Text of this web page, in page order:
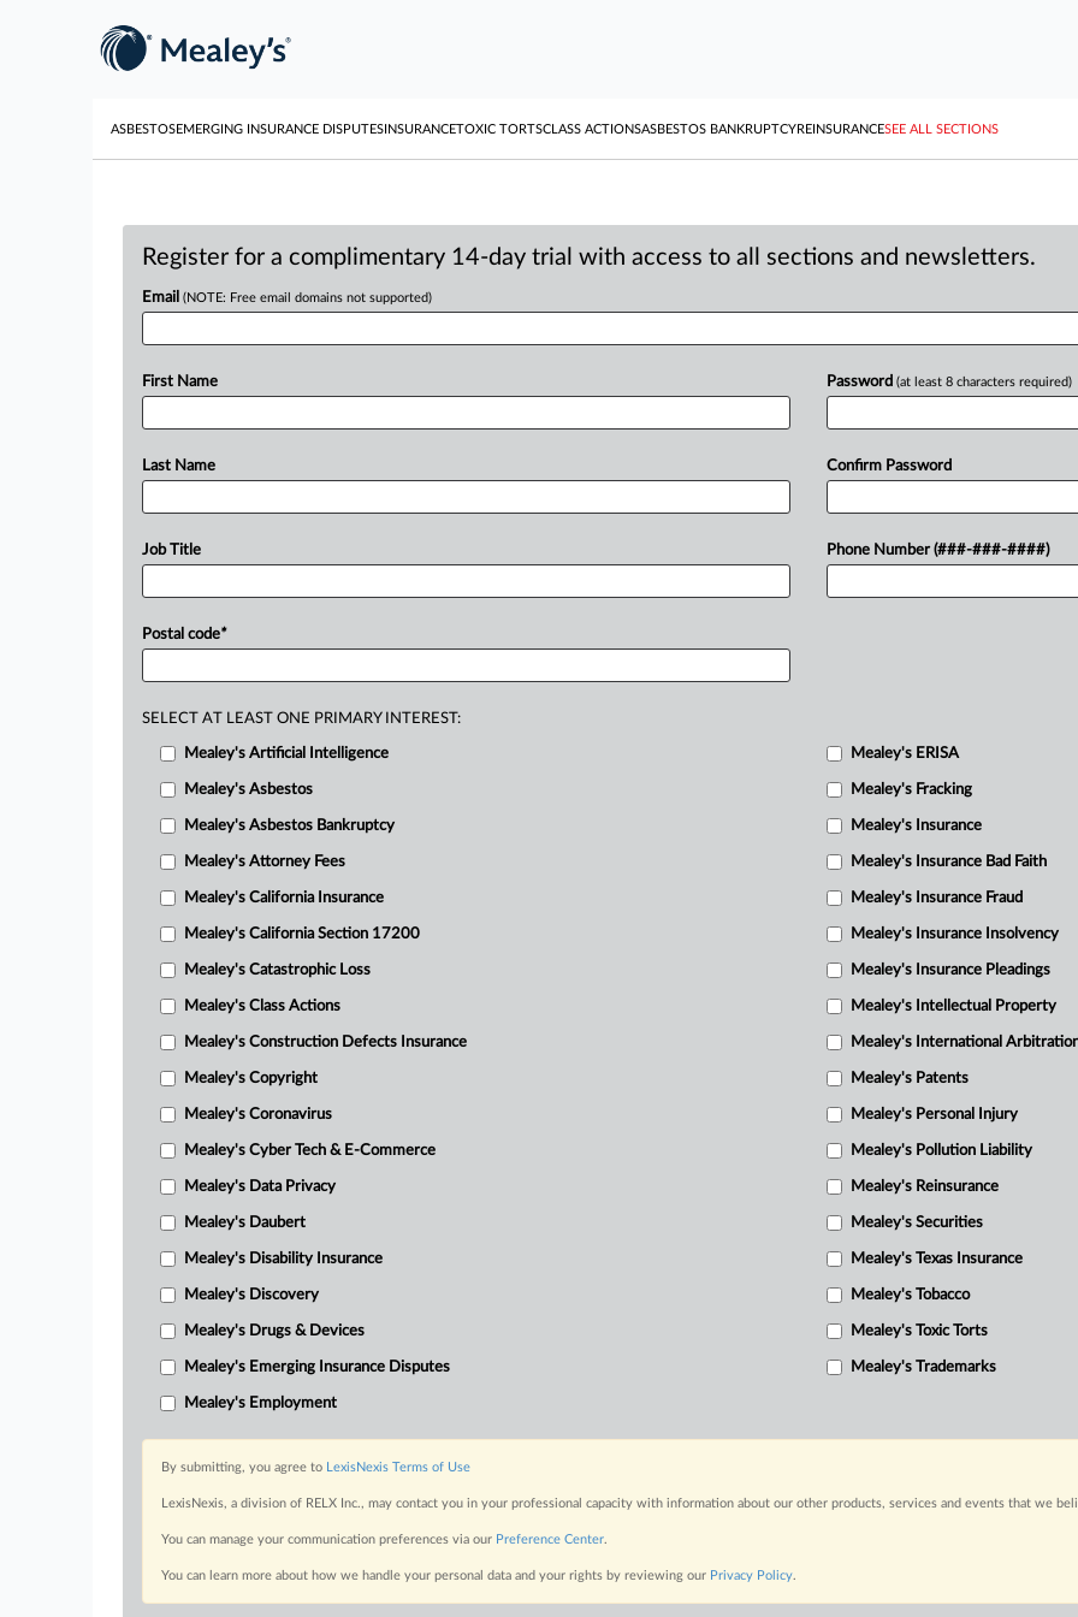
ASBESTOSEMERGING INSURANCE DISPUTESINSURANCETOXIC TORTSCLASS ACTIONSASBESTOS BANKRUPTCYREINSURANCESEE ALL SECTIONS
Register for a complimentary 14-day trial with access to all sections and newsletters.
Email (NOTE: Free email domains not supported)
First Name
Last Name
Job Title
Postal code*
Password (at least 8 characters required)
Confirm Password
Phone Number (###-###-####)
SELECT AT LEAST ONE PRIMARY INTEREST:
Mealey's Artificial Intelligence
Mealey's Asbestos
Mealey's Asbestos Bankruptcy
Mealey's Attorney Fees
Mealey's California Insurance
Mealey's California Section 17200
Mealey's Catastrophic Loss
Mealey's Class Actions
Mealey's Construction Defects Insurance
Mealey's Copyright
Mealey's Coronavirus
Mealey's Cyber Tech & E-Commerce
Mealey's Data Privacy
Mealey's Daubert
Mealey's Disability Insurance
Mealey's Discovery
Mealey's Drugs & Devices
Mealey's Emerging Insurance Disputes
Mealey's Employment
Mealey's ERISA
Mealey's Fracking
Mealey's Insurance
Mealey's Insurance Bad Faith
Mealey's Insurance Fraud
Mealey's Insurance Insolvency
Mealey's Insurance Pleadings
Mealey's Intellectual Property
Mealey's International
Mealey's Patents
Mealey's Personal Injury
Mealey's Pollution Liability
Mealey's Reinsurance
Mealey's Securities
Mealey's Texas Insurance
Mealey's Tobacco
Mealey's Toxic Torts
Mealey's Trademarks
By submitting, you agree to LexisNexis Terms of Use
LexisNexis, a division of RELX Inc., may contact you in your professional capacity with information about our other products, services and events that we
You can manage your communication preferences via our Preference Center.
You can learn more about how we handle your personal data and your rights by reviewing our Privacy Policy.